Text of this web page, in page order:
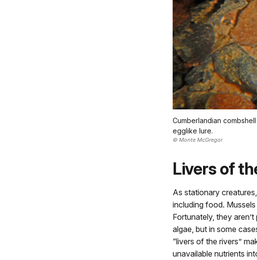
Cumberlandian
egglike lure.
© Monte McGregor
Livers of
As stationary
including food.
Fortunately, they
algae, but in some
“livers of the rivers”
unavailable nutrients